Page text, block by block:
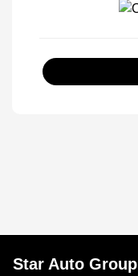
Star Auto Group